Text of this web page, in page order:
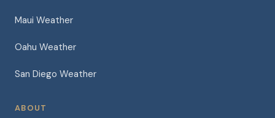
Maui Weather
Oahu Weather
San Diego Weather
ABOUT